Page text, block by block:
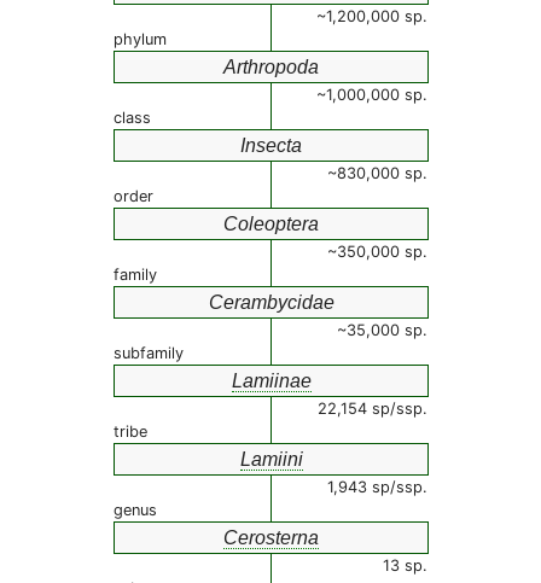
~1,200,000 sp.
phylum
Arthropoda
~1,000,000 sp.
class
Insecta
~830,000 sp.
order
Coleoptera
~350,000 sp.
family
Cerambycidae
~35,000 sp.
subfamily
Lamiinae
22,154 sp/ssp.
tribe
Lamiini
1,943 sp/ssp.
genus
Cerosterna
13 sp.